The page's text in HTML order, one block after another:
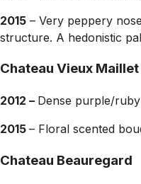
2015 – Very peppery
structure. A hedonistic
Chateau Vieux Maillet
2012 – Dense purple/
2015 – Floral scented
Chateau Beauregard